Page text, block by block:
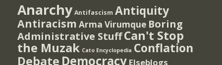
Anarchy Antifascism Antiquity
Antiracism Arma Virumque Boring
Administrative StuffCan't Stop
the Muzak Cato Encyclopedia Conflation
Debate Democracy Elseblogs